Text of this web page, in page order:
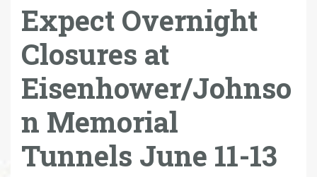
Expect Overnight
Closures at
Eisenhower/Johnso
n Memorial
Tunnels June 11-13